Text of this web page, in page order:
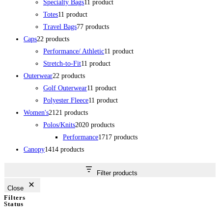
Specialty Bags11 product
Totes11 product
Travel Bags77 products
Caps22 products
Performance/ Athletic11 product
Stretch-to-Fit11 product
Outerwear22 products
Golf Outerwear11 product
Polyester Fleece11 product
Women's2121 products
Polos/Knits2020 products
Performance1717 products
Canopy1414 products
Filter products
Close
Filters
Status